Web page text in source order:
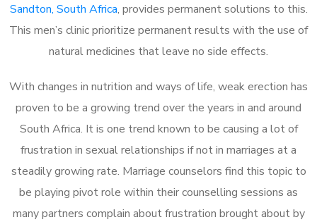
Sandton, South Africa, provides permanent solutions to this.
This men’s clinic prioritize permanent results with the use of
natural medicines that leave no side effects.
With changes in nutrition and ways of life, weak erection has
proven to be a growing trend over the years in and around
South Africa. It is one trend known to be causing a lot of
frustration in sexual relationships if not in marriages at a
steadily growing rate. Marriage counselors find this topic to
be playing pivot role within their counselling sessions as
many partners complain about frustration brought about by